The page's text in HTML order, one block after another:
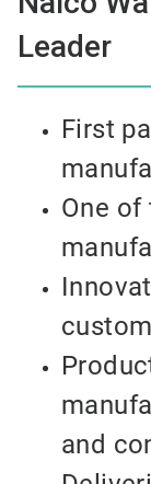
Leader
First
One
and